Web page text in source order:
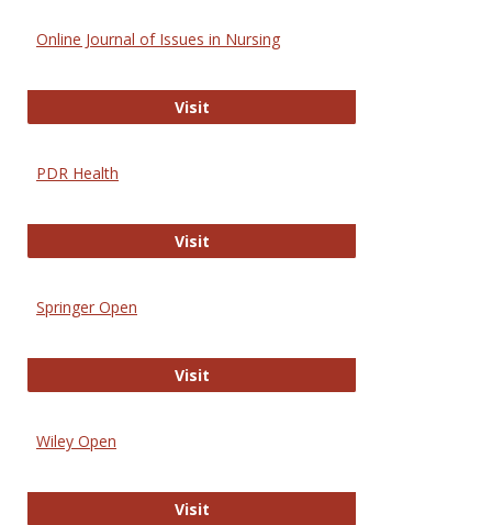
Online Journal of Issues in Nursing
VisitOnline Journal of Issues in Nursing
PDR Health
VisitPDR Health
Springer Open
VisitSpringer Open
Wiley Open
VisitWiley Open